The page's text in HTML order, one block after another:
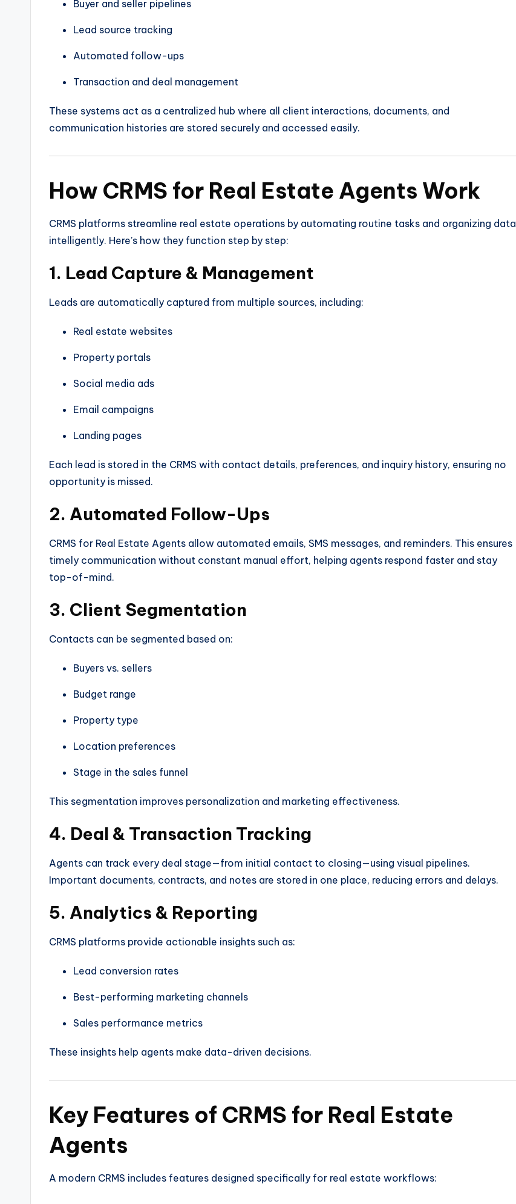
Buyer and seller pipelines
Lead source tracking
Automated follow-ups
Transaction and deal management
These systems act as a centralized hub where all client interactions, documents, and
communication histories are stored securely and accessed easily.
How CRMS for Real Estate Agents Work
CRMS platforms streamline real estate operations by automating routine tasks and organizing data
intelligently. Here’s how they function step by step:
1. Lead Capture & Management
Leads are automatically captured from multiple sources, including:
Real estate websites
Property portals
Social media ads
Email campaigns
Landing pages
Each lead is stored in the CRMS with contact details, preferences, and inquiry history, ensuring no
opportunity is missed.
2. Automated Follow-Ups
CRMS for Real Estate Agents allow automated emails, SMS messages, and reminders. This ensures
timely communication without constant manual effort, helping agents respond faster and stay
top-of-mind.
3. Client Segmentation
Contacts can be segmented based on:
Buyers vs. sellers
Budget range
Property type
Location preferences
Stage in the sales funnel
This segmentation improves personalization and marketing effectiveness.
4. Deal & Transaction Tracking
Agents can track every deal stage—from initial contact to closing—using visual pipelines.
Important documents, contracts, and notes are stored in one place, reducing errors and delays.
5. Analytics & Reporting
CRMS platforms provide actionable insights such as:
Lead conversion rates
Best-performing marketing channels
Sales performance metrics
These insights help agents make data-driven decisions.
Key Features of CRMS for Real Estate
Agents
A modern CRMS includes features designed specifically for real estate workflows: